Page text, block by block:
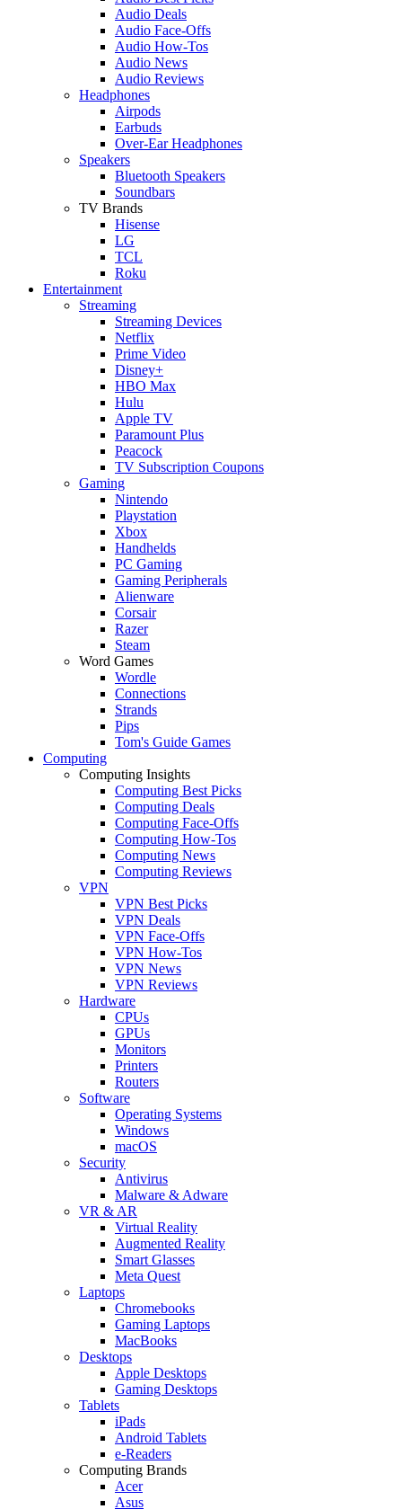
Audio Deals
Audio Face-Offs
Audio How-Tos
Audio News
Audio Reviews
Headphones
Airpods
Earbuds
Over-Ear Headphones
Speakers
Bluetooth Speakers
Soundbars
TV Brands
Hisense
LG
TCL
Roku
Entertainment
Streaming
Streaming Devices
Netflix
Prime Video
Disney+
HBO Max
Hulu
Apple TV
Paramount Plus
Peacock
TV Subscription Coupons
Gaming
Nintendo
Playstation
Xbox
Handhelds
PC Gaming
Gaming Peripherals
Alienware
Corsair
Razer
Steam
Word Games
Wordle
Connections
Strands
Pips
Tom's Guide Games
Computing
Computing Insights
Computing Best Picks
Computing Deals
Computing Face-Offs
Computing How-Tos
Computing News
Computing Reviews
VPN
VPN Best Picks
VPN Deals
VPN Face-Offs
VPN How-Tos
VPN News
VPN Reviews
Hardware
CPUs
GPUs
Monitors
Printers
Routers
Software
Operating Systems
Windows
macOS
Security
Antivirus
Malware & Adware
VR & AR
Virtual Reality
Augmented Reality
Smart Glasses
Meta Quest
Laptops
Chromebooks
Gaming Laptops
MacBooks
Desktops
Apple Desktops
Gaming Desktops
Tablets
iPads
Android Tablets
e-Readers
Computing Brands
Acer
Asus